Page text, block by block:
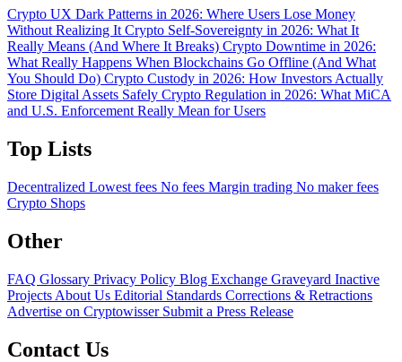
Crypto UX Dark Patterns in 2026: Where Users Lose Money
Without Realizing It Crypto Self-Sovereignty in 2026: What It
Really Means (And Where It Breaks) Crypto Downtime in 2026:
What Really Happens When Blockchains Go Offline (And What
You Should Do) Crypto Custody in 2026: How Investors Actually
Store Digital Assets Safely Crypto Regulation in 2026: What MiCA
and U.S. Enforcement Really Mean for Users
Top Lists
Decentralized Lowest fees No fees Margin trading No maker fees
Crypto Shops
Other
FAQ Glossary Privacy Policy Blog Exchange Graveyard Inactive
Projects About Us Editorial Standards Corrections & Retractions
Advertise on Cryptowisser Submit a Press Release
Contact Us